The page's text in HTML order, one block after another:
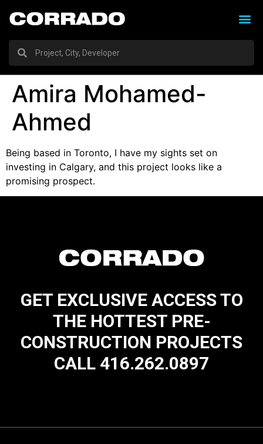
Amira Mohamed-
Ahmed
Being based in Toronto, I have my sights set on
investing in Calgary, and this project looks like a
promising prospect.
GET EXCLUSIVE ACCESS TO
THE HOTTEST PRE-
CONSTRUCTION PROJECTS
CALL 416.262.0897